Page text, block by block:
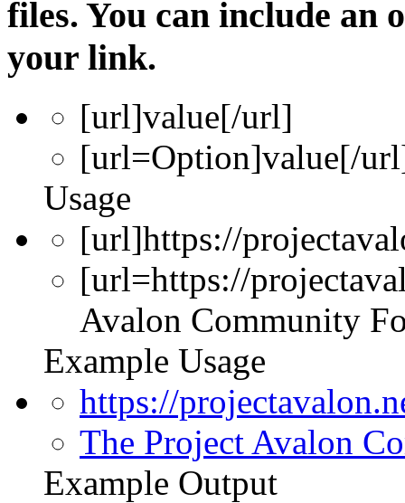
files. You can include an
your link.
[url]value[/url]
[url=Option]value[/
Usage
[url]https://
[url=https://
Avalon Community
Example Usage
https://
The Project Avalon
Example Output